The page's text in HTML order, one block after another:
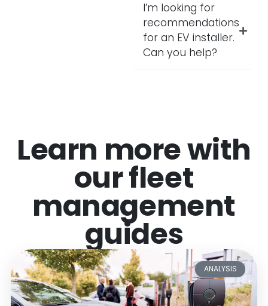
I’m looking for
recommendations
for an EV installer.
Can you help?
Learn more with
our fleet
management
guides
ANALYSIS